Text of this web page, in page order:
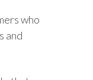
who
and